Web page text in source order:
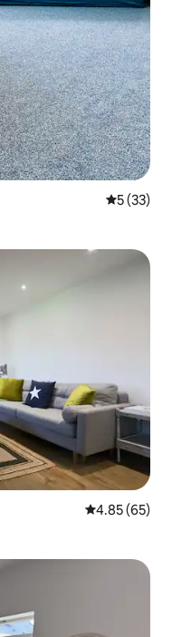
5 out of 5
5 (33)
4.85 out of 5
4.85 (65)